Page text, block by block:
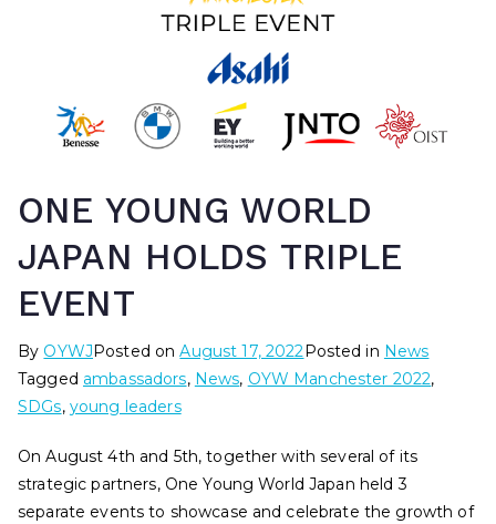
ONE YOUNG WORLD
JAPAN HOLDS TRIPLE
EVENT
By OYWJ Posted onAugust 17, 2022 Posted in News
Tagged ambassadors, News, OYW Manchester 2022,
SDGs, young leaders
On August 4th and 5th, together with several of its
strategic partners, One Young World Japan held 3
separate events to showcase and celebrate the growth of